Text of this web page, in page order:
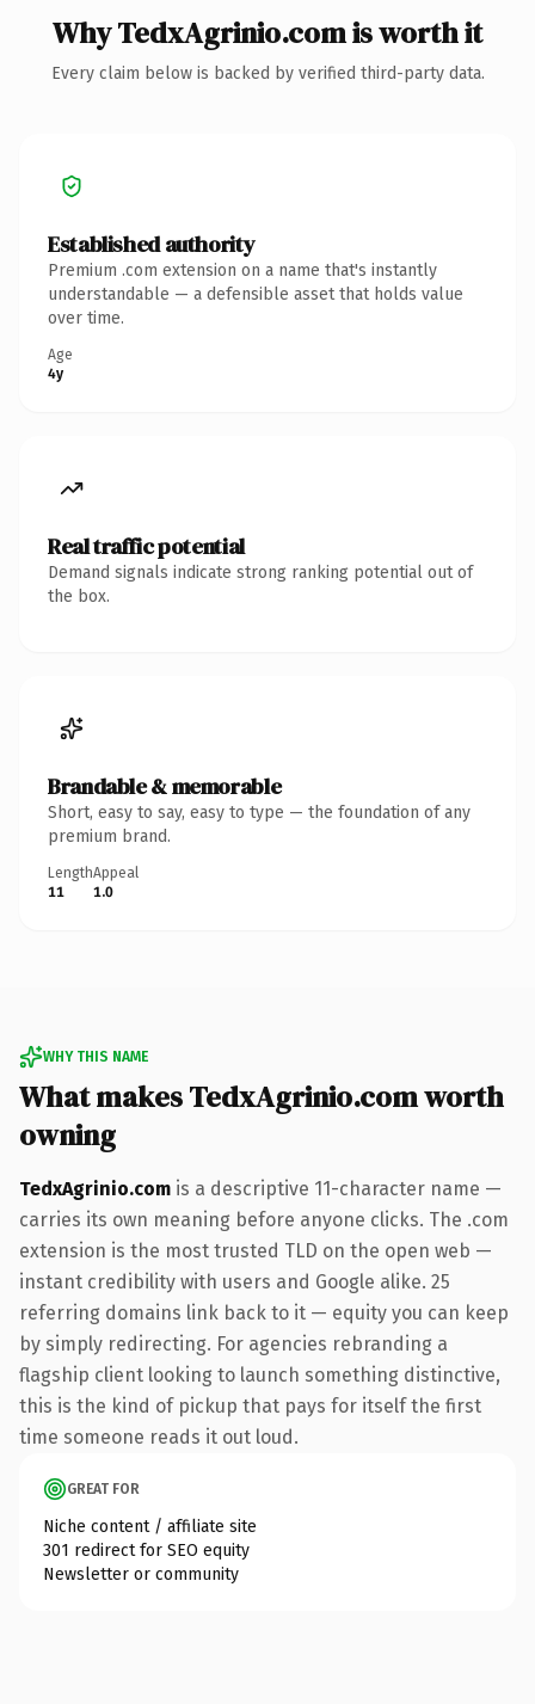
Why TedxAgrinio.com is worth it
Every claim below is backed by verified third-party data.
Established authority
Premium .com extension on a name that's instantly
understandable — a defensible asset that holds value
over time.
Age
4y
Real traffic potential
Demand signals indicate strong ranking potential out of
the box.
Brandable & memorable
Short, easy to say, easy to type — the foundation of any
premium brand.
Length
11
Appeal
1.0
WHY THIS NAME
What makes TedxAgrinio.com worth
owning
TedxAgrinio.com is a descriptive 11-character name —
carries its own meaning before anyone clicks. The .com
extension is the most trusted TLD on the open web —
instant credibility with users and Google alike. 25
referring domains link back to it — equity you can keep
by simply redirecting. For agencies rebranding a
flagship client looking to launch something distinctive,
this is the kind of pickup that pays for itself the first
time someone reads it out loud.
GREAT FOR
Niche content / affiliate site
301 redirect for SEO equity
Newsletter or community